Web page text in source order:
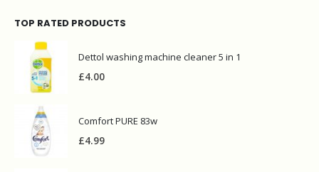
TOP RATED PRODUCTS
Dettol washing machine cleaner 5 in 1
£4.00
Comfort PURE 83w
£4.99